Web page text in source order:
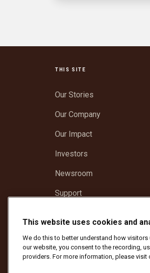
THIS SITE
Our Stories
Our Company
Our Impact
Investors
Newsroom
Support
Protect Against Fraud
Copyright ©1994 - 2026 United
To update all other UPS email
This website uses cookies and
We do this to better understand how
our website, you consent to the recording,
providers. For more information, please visit